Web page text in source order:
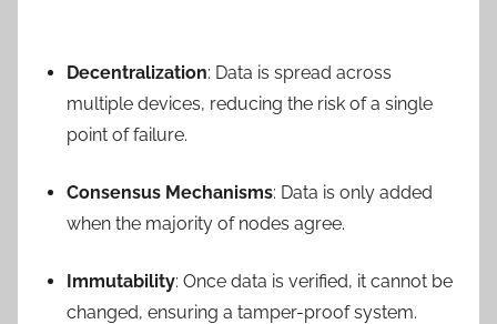
Decentralization: Data is spread across
multiple devices, reducing the risk of a single
point of failure.
Consensus Mechanisms: Data is only added
when the majority of nodes agree.
Immutability: Once data is verified, it cannot be
changed, ensuring a tamper-proof system.